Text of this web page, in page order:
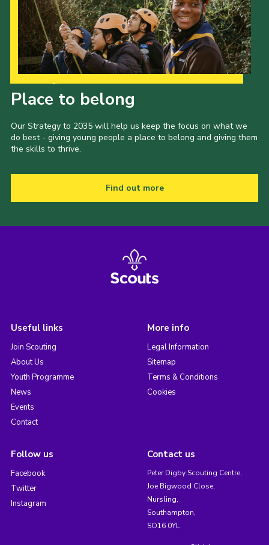
Place to belong
Our Strategy to 2035 will help us keep the focus on what we
do best - giving young people a place to belong and giving them
the skills to thrive.
Find out more
Useful links
Join Scouting
About Us
Youth Programme
News
Events
Contact
More info
Legal Information
Sitemap
Terms & Conditions
Cookies
Follow us
Facebook
Twitter
Instagram
Contact us
Peter Digby Scouting Centre,
Joe Bigwood Close,
Nursling,
Southampton,
SO16 0YL